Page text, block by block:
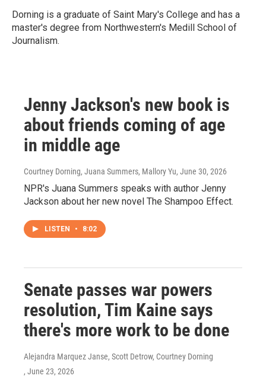
Dorning is a graduate of Saint Mary's College and has a
master's degree from Northwestern's Medill School of
Journalism.
Jenny Jackson's new book is
about friends coming of age
in middle age
Courtney Dorning, Juana Summers, Mallory Yu, June 30, 2026
NPR's Juana Summers speaks with author Jenny
Jackson about her new novel The Shampoo Effect.
LISTEN • 8:02
Senate passes war powers
resolution, Tim Kaine says
there's more work to be done
Alejandra Marquez Janse, Scott Detrow, Courtney Dorning
, June 23, 2026